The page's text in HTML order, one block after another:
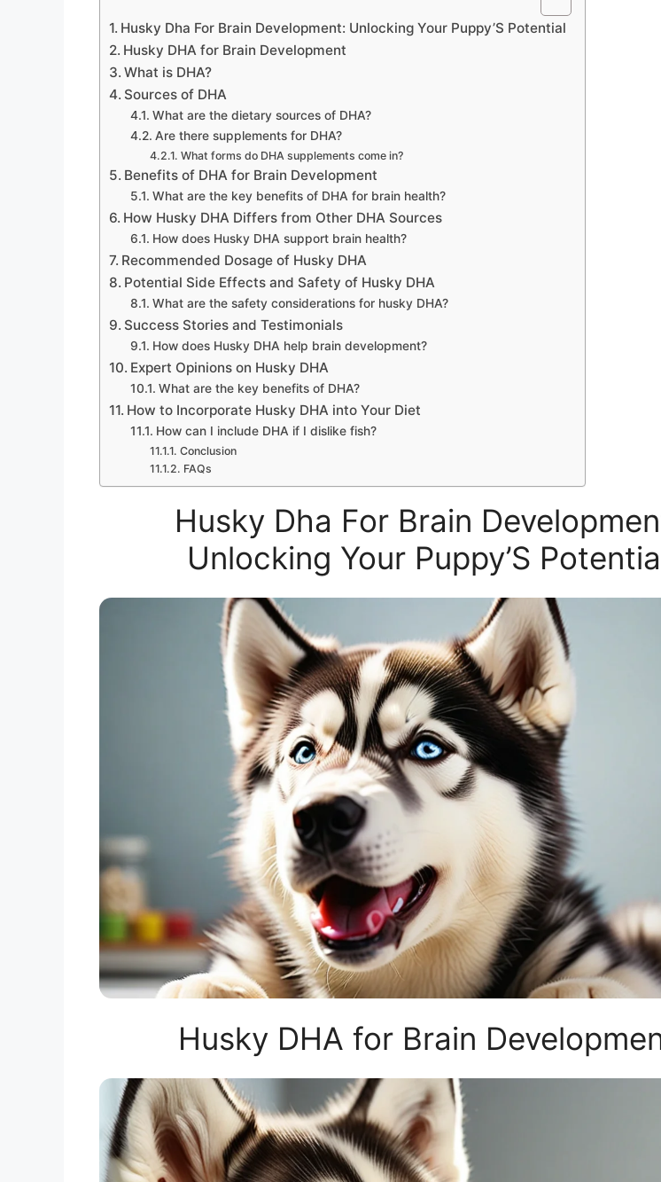
Husky Dha For Brain Development: Unlocking Your Puppy’S Potential
Husky DHA for Brain Development
What is DHA?
Sources of DHA
What are the dietary sources of DHA?
Are there supplements for DHA?
What forms do DHA supplements come in?
Benefits of DHA for Brain Development
What are the key benefits of DHA for brain health?
How Husky DHA Differs from Other DHA Sources
How does Husky DHA support brain health?
Recommended Dosage of Husky DHA
Potential Side Effects and Safety of Husky DHA
What are the safety considerations for husky DHA?
Success Stories and Testimonials
How does Husky DHA help brain development?
Expert Opinions on Husky DHA
What are the key benefits of DHA?
How to Incorporate Husky DHA into Your Diet
How can I include DHA if I dislike fish?
Conclusion
FAQs
Husky Dha For Brain
Unlocking Your Puppy’S
Husky DHA for Brain